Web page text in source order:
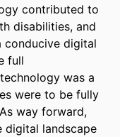
contributed to
disabilities, and
conducive digital
full
was a
were to be fully
way forward,
digital landscape